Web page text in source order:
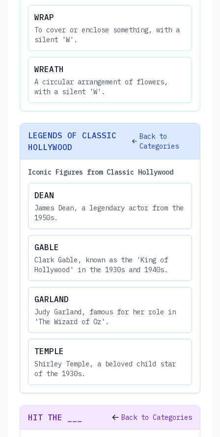
WRAP
To cover or enclose something, with a
silent 'W'.
WREATH
A circular arrangement of flowers,
with a silent 'W'.
LEGENDS OF CLASSIC
HOLLYWOOD
Back to
Categories
Iconic Figures from Classic Hollywood
DEAN
James Dean, a legendary actor from the
1950s.
GABLE
Clark Gable, known as the 'King of
Hollywood' in the 1930s and 1940s.
GARLAND
Judy Garland, famous for her role in
'The Wizard of Oz'.
TEMPLE
Shirley Temple, a beloved child star
of the 1930s.
HIT THE ___ Back to Categories